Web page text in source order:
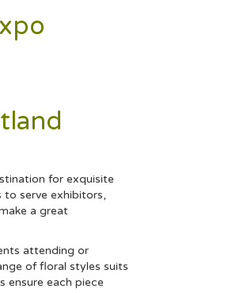
for exquisite
serve exhibitors,
a great
attending or
of floral styles suits
ensure each piece